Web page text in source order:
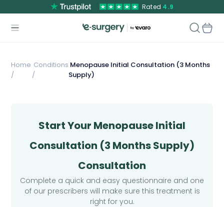
Rated 4.9
Home
/
Conditions
/
Menopause Initial Consultation (3 Months
Supply)
Start Your Menopause Initial
Consultation (3 Months Supply)
Consultation
Complete a quick and easy questionnaire and one
of our prescribers will make sure this treatment is
right for you.